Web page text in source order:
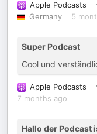
Apple Podcasts
Germany
5
Super Podcast
Cool und
Apple Podcasts
7 months ago
Hallo der Podcast